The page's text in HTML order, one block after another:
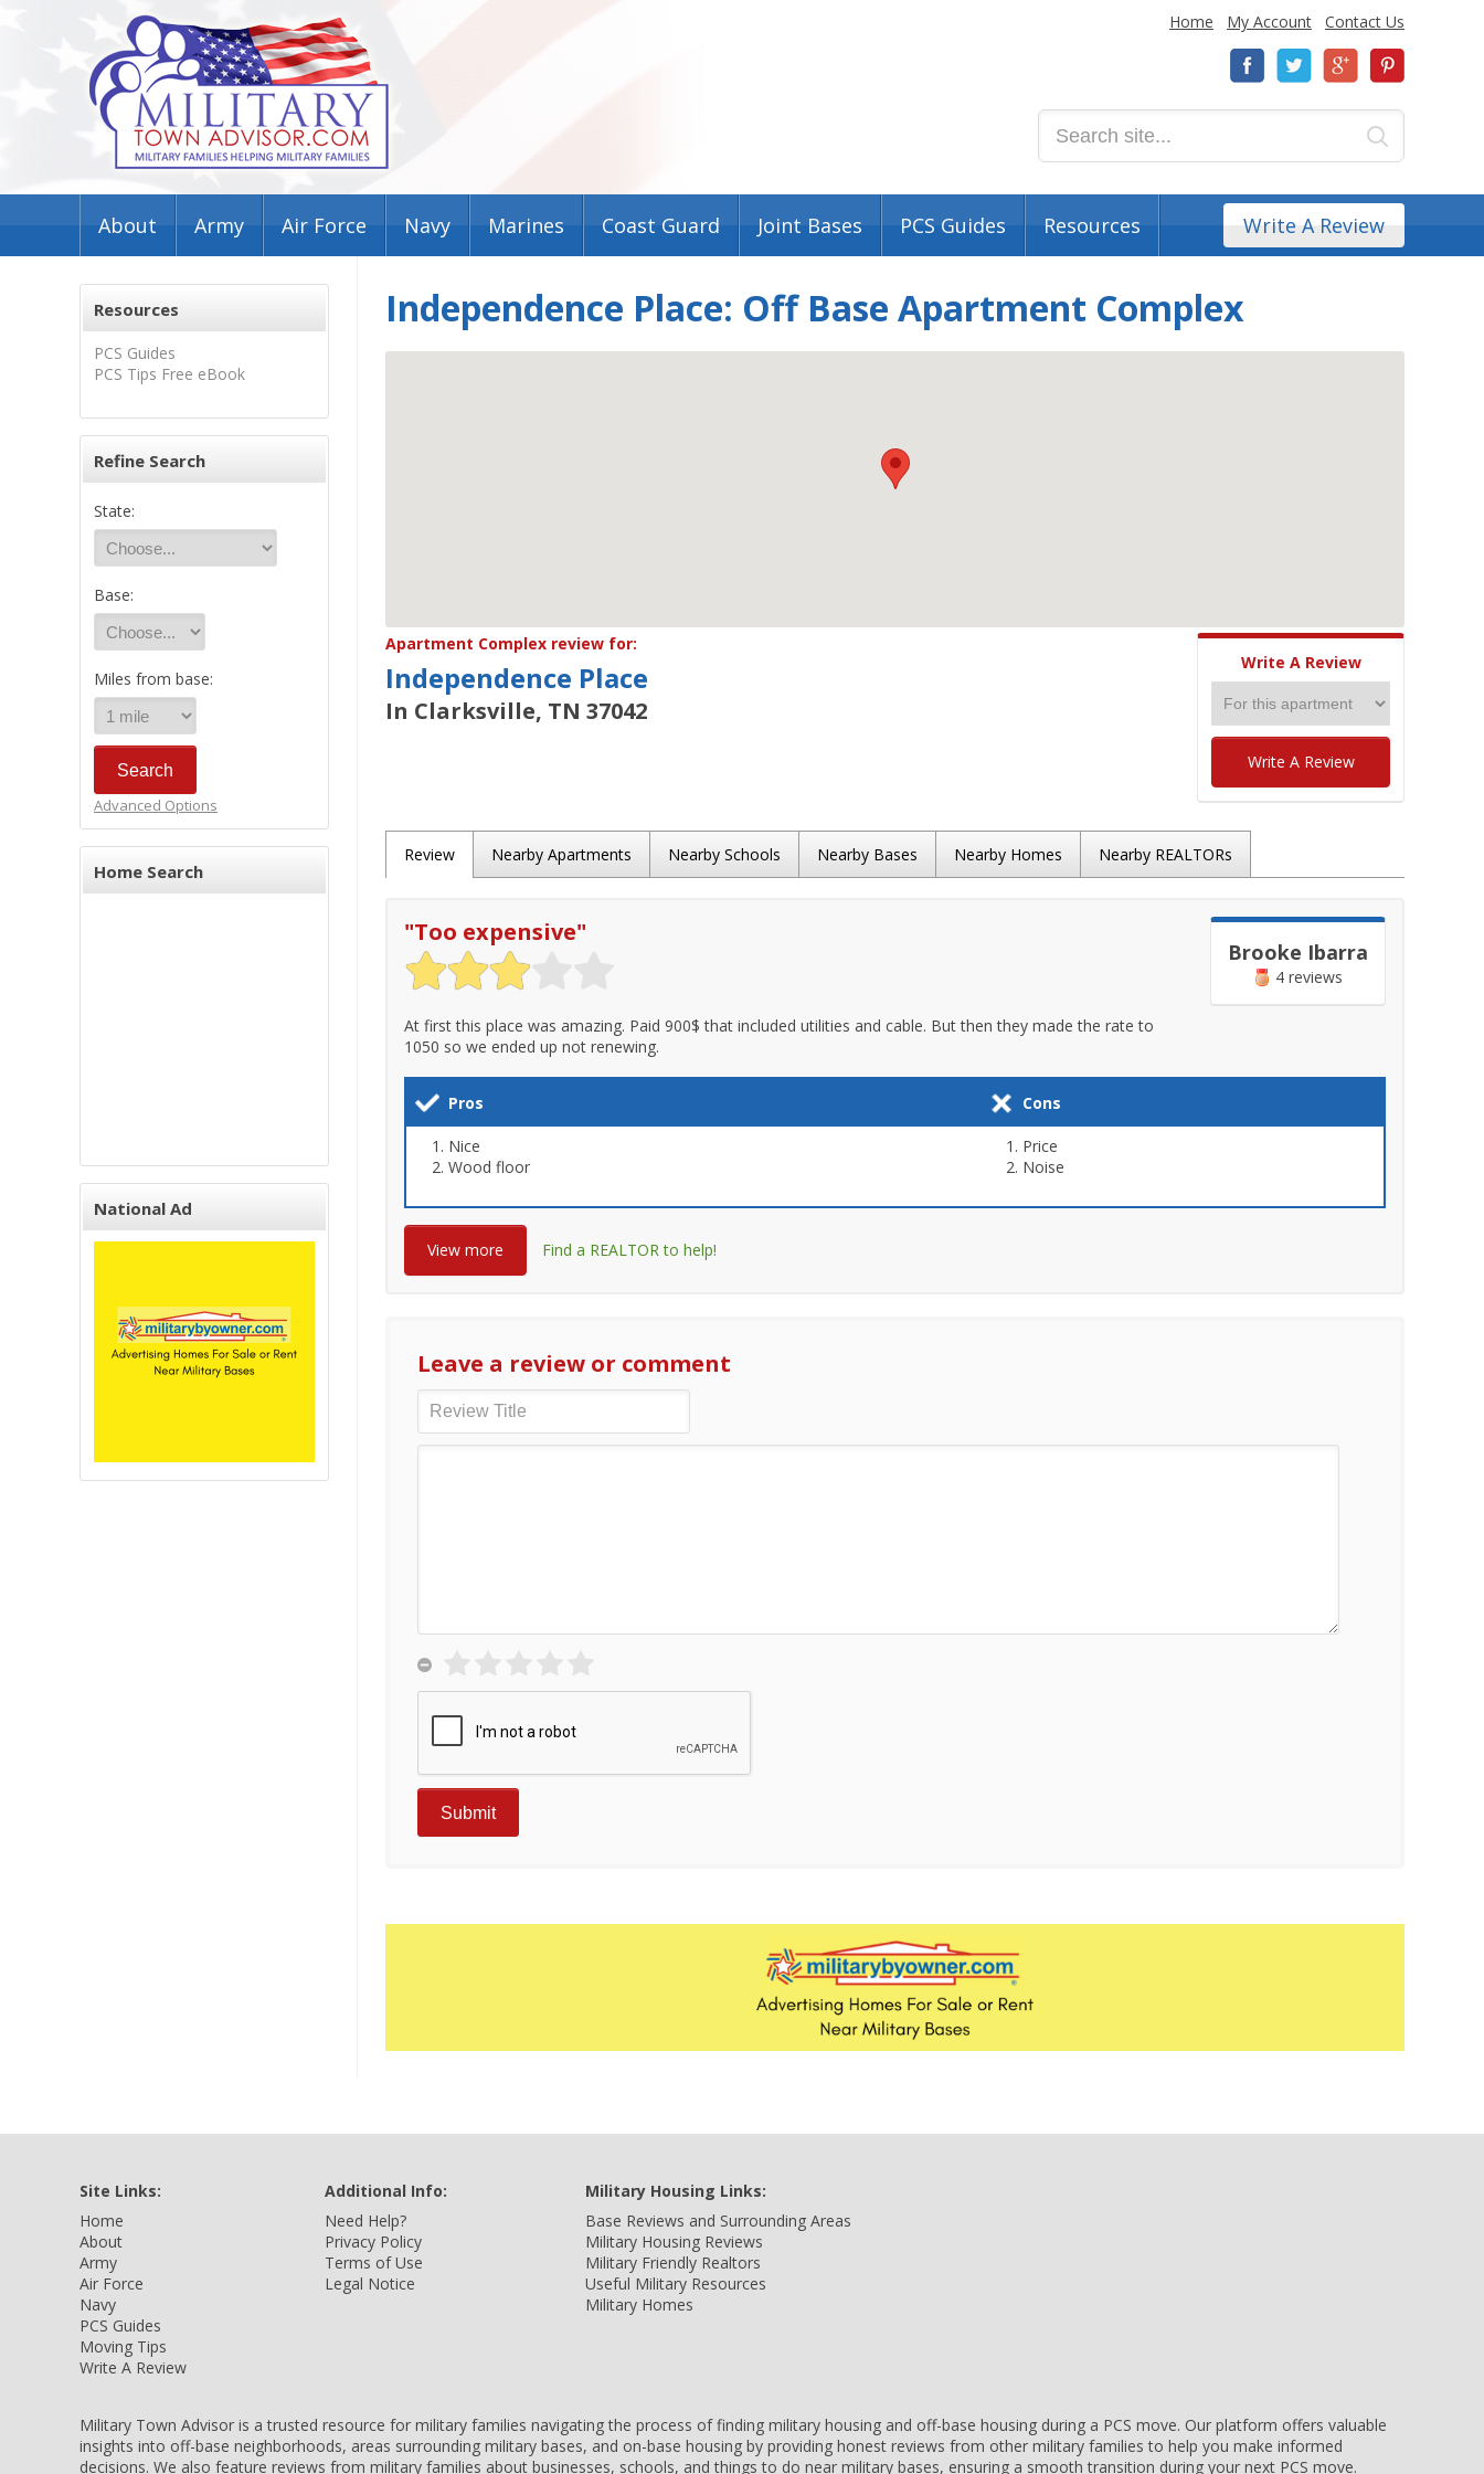
Home My Account Contact Us
About Army Air Force Navy Marines Coast Guard Joint Bases PCS Guides Resources Write A Review
Resources
PCS Guides
PCS Tips Free eBook
Refine Search
State:
Base:
Miles from base:
Advanced Options
Home Search
National Ad
Independence Place: Off Base Apartment Complex
Apartment Complex review for:
Independence Place
In Clarksville, TN 37042
Write A Review
Write A Review
Review Nearby Apartments Nearby Schools Nearby Bases Nearby Homes Nearby REALTORs
Brooke Ibarra
4 reviews
"Too expensive"
At first this place was amazing. Paid 900$ that included utilities and cable. But then they made the rate to
1050 so we ended up not renewing.
Pros Cons
Nice
Wood floor
Price
Noise
View more Find a REALTOR to help!
Leave a review or comment
Site Links:
Home
About
Army
Air Force
Navy
PCS Guides
Moving Tips
Write A Review
Additional Info:
Need Help?
Privacy Policy
Terms of Use
Legal Notice
Military Housing Links:
Base Reviews and Surrounding Areas
Military Housing Reviews
Military Friendly Realtors
Useful Military Resources
Military Homes
Military Town Advisor is a trusted resource for military families navigating the process of finding military housing and off-base housing during a PCS move. Our platform offers valuable
insights into off-base neighborhoods, areas surrounding military bases, and on-base housing by providing honest reviews from other military families to help you make informed
decisions. We also feature reviews from military families about businesses, schools, and things to do near military bases, ensuring a smooth transition during your next PCS move.